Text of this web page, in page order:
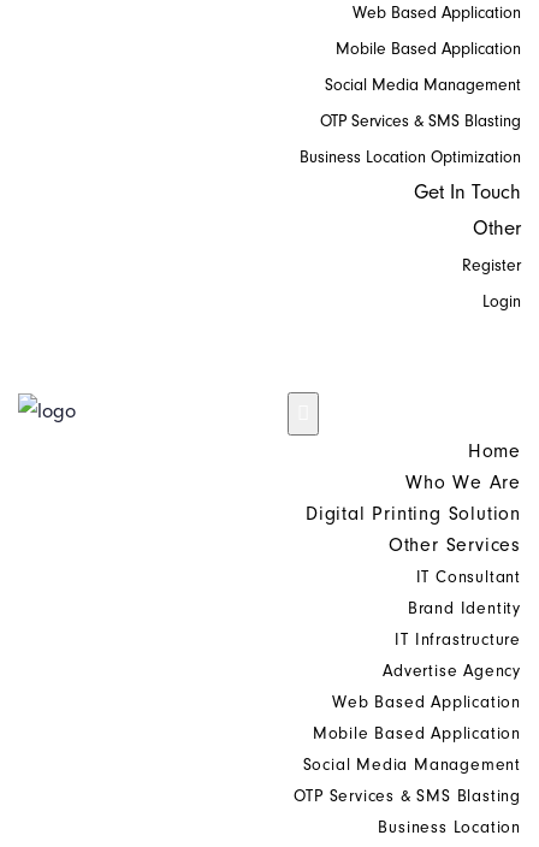
Web Based Application
Mobile Based Application
Social Media Management
OTP Services & SMS Blasting
Business Location Optimization
Get In Touch
Other
Register
Login
Home
Who We Are
Digital Printing Solution
Other Services
IT Consultant
Brand Identity
IT Infrastructure
Advertise Agency
Web Based Application
Mobile Based Application
Social Media Management
OTP Services & SMS Blasting
Business Location